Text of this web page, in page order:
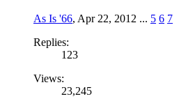
As Is '66, Apr 22, 2012 ... 5 6 7
Replies:
123
Views:
23,245